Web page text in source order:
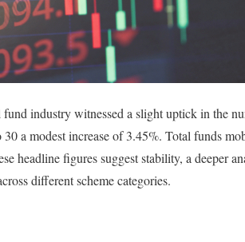
industry witnessed a slight uptick in the
a modest increase of 3.45%. Total funds
headline figures suggest stability, a deeper
different scheme categories.